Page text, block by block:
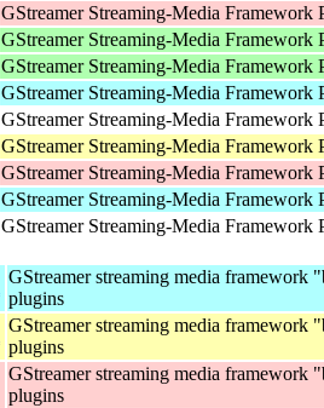
GStreamer Streaming-Media Framework
GStreamer Streaming-Media Framework
GStreamer Streaming-Media Framework
GStreamer Streaming-Media Framework
GStreamer Streaming-Media Framework
GStreamer Streaming-Media Framework
GStreamer Streaming-Media Framework
GStreamer Streaming-Media Framework
GStreamer Streaming-Media Framework
GStreamer streaming media framework
plugins
GStreamer streaming media framework
plugins
GStreamer streaming media framework
plugins